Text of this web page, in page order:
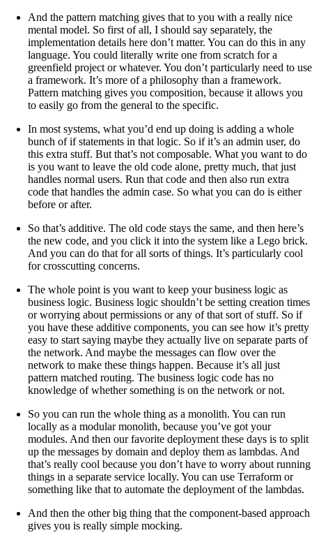
And the pattern matching gives that to you with a really nice
mental model. So first of all, I should say separately, the
implementation details here don’t matter. You can do this in any
language. You could literally write one from scratch for a
greenfield project or whatever. You don’t particularly need to use
a framework. It’s more of a philosophy than a framework.
Pattern matching gives you composition, because it allows you
to easily go from the general to the specific.
In most systems, what you’d end up doing is adding a whole
bunch of if statements in that logic. So if it’s an admin user, do
this extra stuff. But that’s not composable. What you want to do
is you want to leave the old code alone, pretty much, that just
handles normal users. Run that code and then also run extra
code that handles the admin case. So what you can do is either
before or after.
So that’s additive. The old code stays the same, and then here’s
the new code, and you click it into the system like a Lego brick.
And you can do that for all sorts of things. It’s particularly cool
for crosscutting concerns.
The whole point is you want to keep your business logic as
business logic. Business logic shouldn’t be setting creation times
or worrying about permissions or any of that sort of stuff. So if
you have these additive components, you can see how it’s pretty
easy to start saying maybe they actually live on separate parts of
the network. And maybe the messages can flow over the
network to make these things happen. Because it’s all just
pattern matched routing. The business logic code has no
knowledge of whether something is on the network or not.
So you can run the whole thing as a monolith. You can run
locally as a modular monolith, because you’ve got your
modules. And then our favorite deployment these days is to split
up the messages by domain and deploy them as lambdas. And
that’s really cool because you don’t have to worry about running
things in a separate service locally. You can use Terraform or
something like that to automate the deployment of the lambdas.
And then the other big thing that the component-based approach
gives you is really simple mocking.